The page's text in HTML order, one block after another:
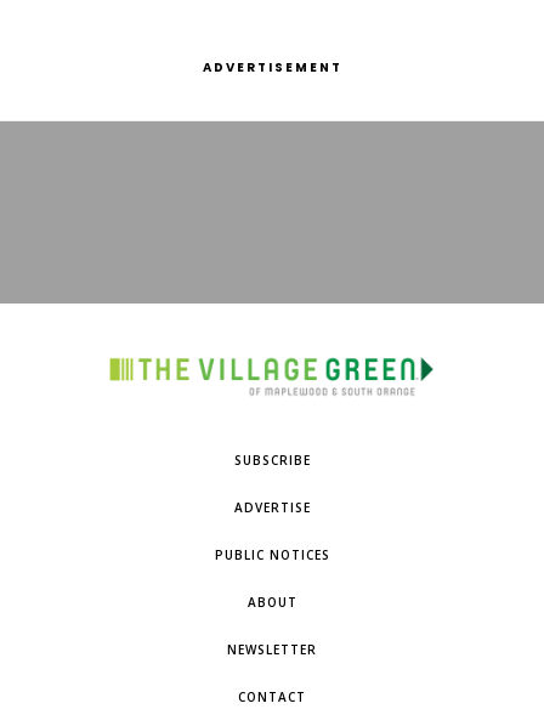
ADVERTISEMENT
SUBSCRIBE
ADVERTISE
PUBLIC NOTICES
ABOUT
NEWSLETTER
CONTACT